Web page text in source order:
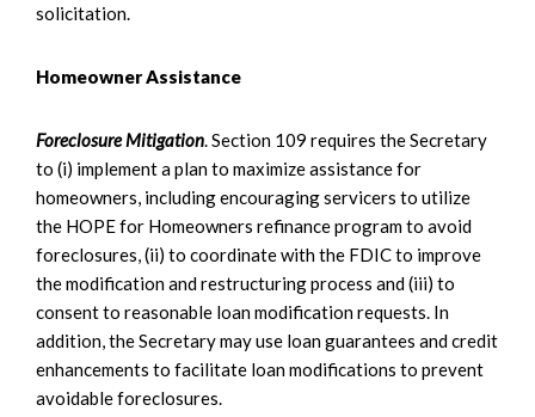
solicitation.
Homeowner Assistance
Foreclosure Mitigation. Section 109 requires the Secretary
to (i) implement a plan to maximize assistance for
homeowners, including encouraging servicers to utilize
the HOPE for Homeowners refinance program to avoid
foreclosures, (ii) to coordinate with the FDIC to improve
the modification and restructuring process and (iii) to
consent to reasonable loan modification requests. In
addition, the Secretary may use loan guarantees and credit
enhancements to facilitate loan modifications to prevent
avoidable foreclosures.